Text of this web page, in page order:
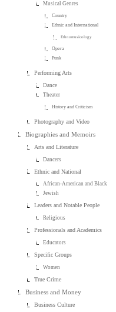
Musical Genres
Country
Ethnic and International
Ethnomusicology
Opera
Punk
Performing Arts
Dance
Theater
History and Criticism
Photography and Video
Biographies and Memoirs
Arts and Literature
Dancers
Ethnic and National
African-American and Black
Jewish
Leaders and Notable People
Religious
Professionals and Academics
Educators
Specific Groups
Women
True Crime
Business and Money
Business Culture